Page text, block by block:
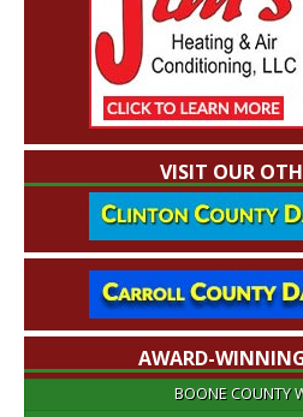
VISIT OUR
AWARD-
BOONE COUNTY